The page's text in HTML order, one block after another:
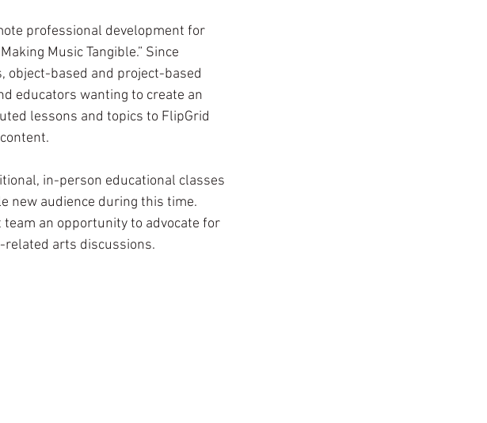
professional development for
Music Tangible.” Since
object-based and project-based
educators wanting to create an
lessons and topics to FlipGrid
in-person educational classes
new audience during this time.
team an opportunity to advocate for
related arts discussions.